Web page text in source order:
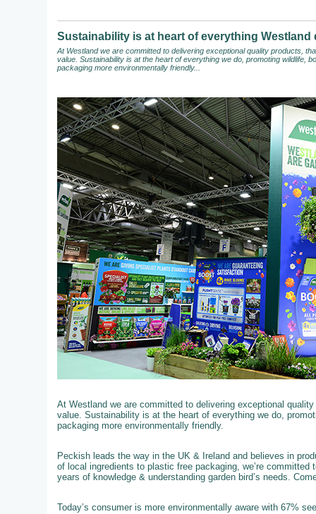
Sustainability is at heart of everything Westland
At Westland we are committed to delivering exceptional quality products,
value. Sustainability is at the heart of everything we do, promoting wildlife,
packaging more environmentally friendly...
At Westland we are committed to delivering exceptional
value. Sustainability is at the heart of everything we do,
packaging more environmentally friendly.
Peckish leads the way in the UK & Ireland and believes in
of local ingredients to plastic free packaging, we’re
years of knowledge & understanding garden bird’s needs.
Today’s consumer is more environmentally aware with 67%